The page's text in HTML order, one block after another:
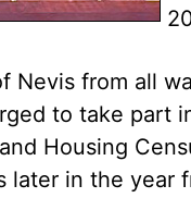
Nevis from all
to take part
Housing
later in the year